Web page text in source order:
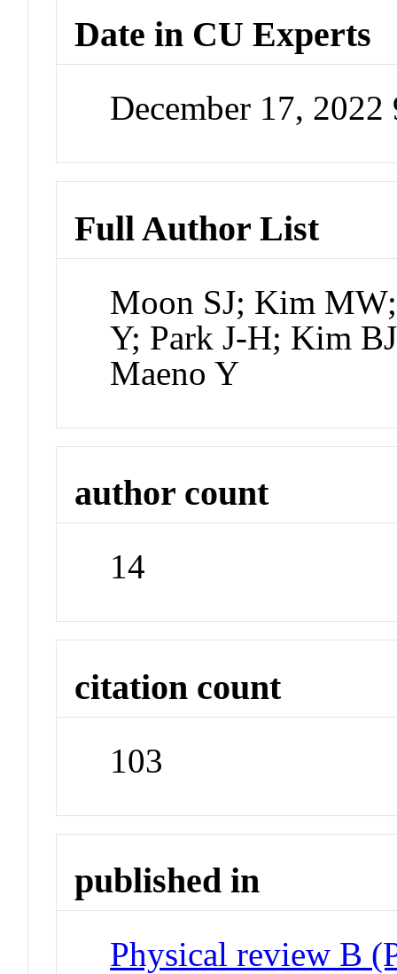
Date in CU Experts
December 17,
Full Author List
Moon SJ; Kim
Y; Park J-H; Kim
Maeno Y
author count
14
citation count
103
published in
Physical review B